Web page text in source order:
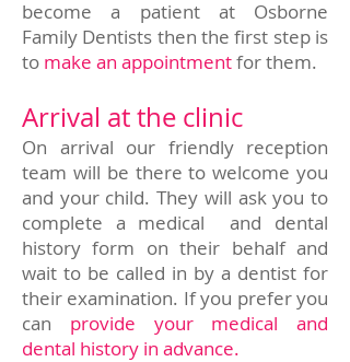
become a patient at Osborne
Family Dentists then the first step is
to make an appointmentfor them.
Arrival at the clinic
On arrival our friendly reception
team will be there to welcome you
and your child. They will ask you to
complete a medical and dental
history form on their behalf and
wait to be called in by a dentist for
their examination. If you prefer you
can provide your medical and
dental history in advance.